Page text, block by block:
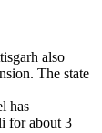
also
The state
has
for about 3